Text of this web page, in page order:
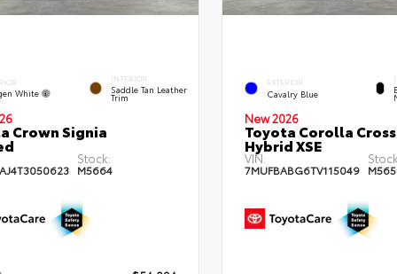
White
INTERIOR
Saddle Tan Leather
Trim
Crown Signia
Stock:
M5664
EXTERIOR
Cavalry Blue
New 2026
Toyota Corolla Cross
Hybrid XSE
VIN:
7MUFBABG6TV115049